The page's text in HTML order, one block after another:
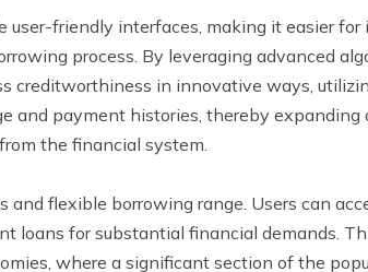
user-friendly interfaces, making it easier
process. By leveraging advanced
creditworthiness in innovative ways,
and payment histories, thereby expanding
the financial system.
and flexible borrowing range. Users can
loans for substantial financial demands.
where a significant section of the